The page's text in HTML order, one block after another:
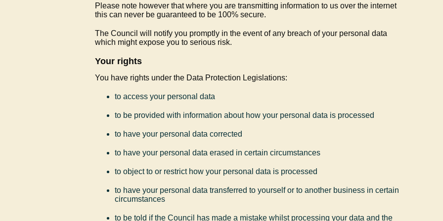
Please note however that where you are transmitting information to us over the internet
this can never be guaranteed to be 100% secure.
The Council will notify you promptly in the event of any breach of your personal data
which might expose you to serious risk.
Your rights
You have rights under the Data Protection Legislations:
to access your personal data
to be provided with information about how your personal data is processed
to have your personal data corrected
to have your personal data erased in certain circumstances
to object to or restrict how your personal data is processed
to have your personal data transferred to yourself or to another business in certain
circumstances
to be told if the Council has made a mistake whilst processing your data and the